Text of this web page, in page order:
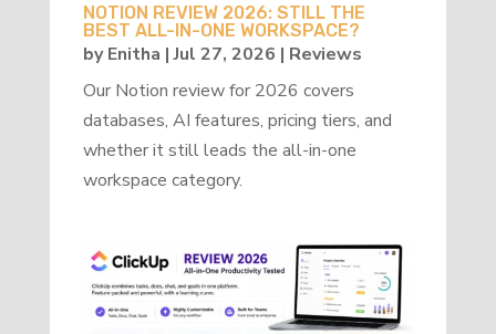
NOTION REVIEW 2026: STILL THE
BEST ALL-IN-ONE WORKSPACE?
byEnitha |Jul 27, 2026 | Reviews
Our Notion review for 2026 covers
databases, AI features, pricing tiers, and
whether it still leads the all-in-one
workspace category.